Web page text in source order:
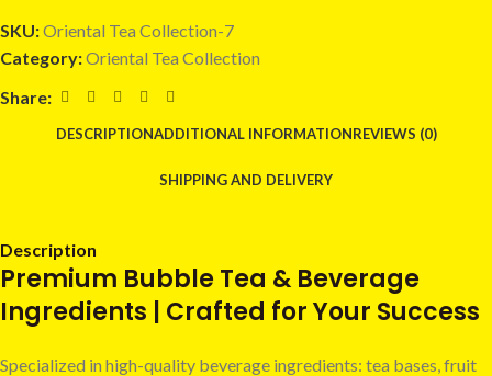
SKU:Oriental Tea Collection-7
Category:Oriental Tea Collection
Share:
DESCRIPTIONADDITIONAL INFORMATIONREVIEWS (0)
SHIPPING AND DELIVERY
Description
Premium Bubble Tea & Beverage
Ingredients | Crafted for Your Success
Specialized in high-quality beverage ingredients: tea bases, fruit